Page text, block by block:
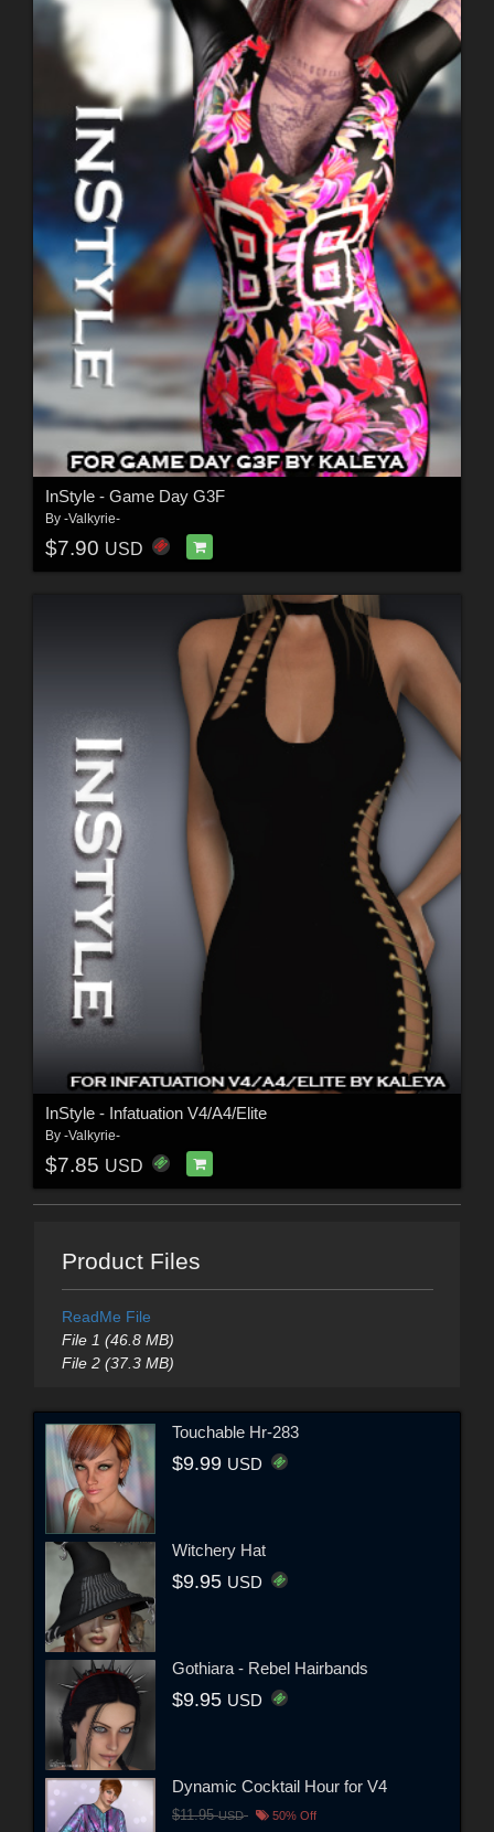
InStyle - Game Day G3F
By -Valkyrie-
$7.90 USD
InStyle - Infatuation V4/A4/Elite
By -Valkyrie-
$7.85 USD
Product Files
ReadMe File
File 1 (46.8 MB)
File 2 (37.3 MB)
Touchable Hr-283
$9.99 USD
Witchery Hat
$9.95 USD
Gothiara - Rebel Hairbands
$9.95 USD
Dynamic Cocktail Hour for V4
$11.95USD 50% Off